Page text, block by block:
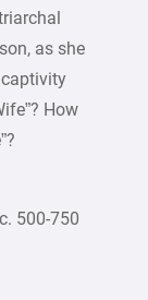
as she
How
500-750